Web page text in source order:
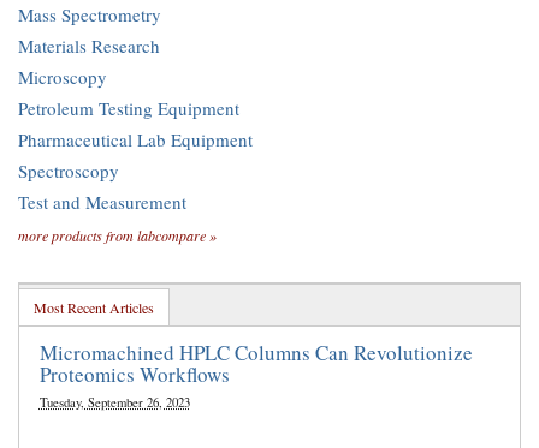
Mass Spectrometry
Materials Research
Microscopy
Petroleum Testing Equipment
Pharmaceutical Lab Equipment
Spectroscopy
Test and Measurement
more products from labcompare »
Most Recent Articles
Micromachined HPLC Columns Can Revolutionize
Proteomics Workflows
Tuesday, September 26, 2023